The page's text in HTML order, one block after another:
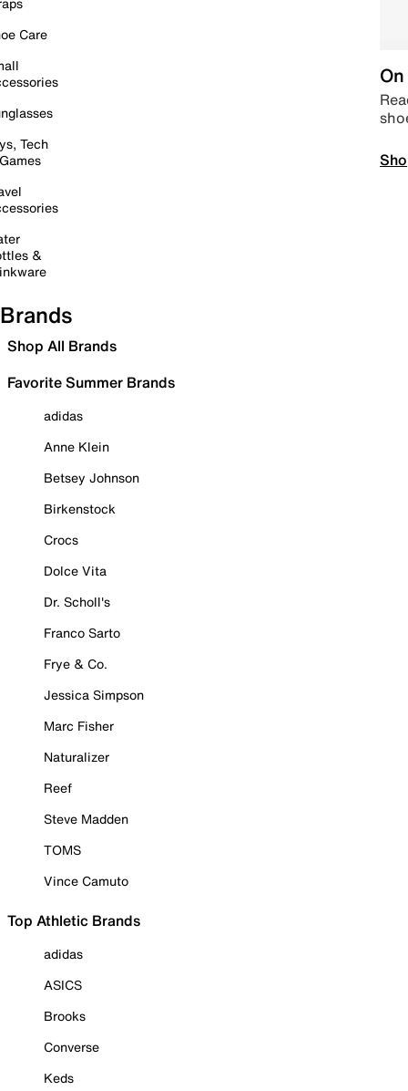
Care
Tech
&
Brands
Shop All Brands
Favorite Summer Brands
adidas
Anne Klein
Betsey Johnson
Birkenstock
Crocs
Dolce Vita
Dr. Scholl's
Franco Sarto
Frye & Co.
Jessica Simpson
Marc Fisher
Naturalizer
Reef
Steve Madden
TOMS
Vince Camuto
Top Athletic Brands
adidas
ASICS
Brooks
Converse
Keds